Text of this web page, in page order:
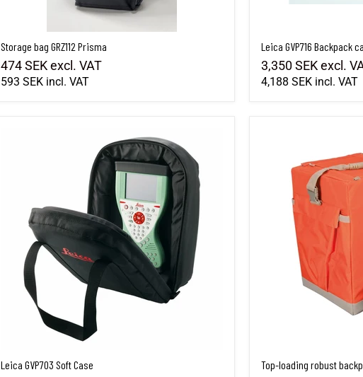
Storage bag GRZ112 Prisma
474 SEKexcl. VAT
593 SEK incl. VAT
Leica GVP716 Backpack
3,350 SEKexcl.
4,188 SEKincl. VAT
Leica GVP703 Soft Case Top-loading robust